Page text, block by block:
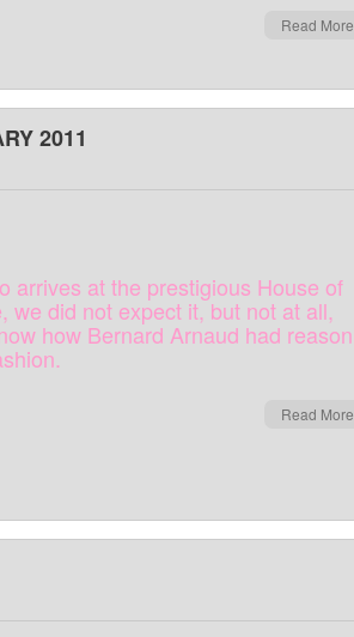
Read More
2011
arrives atthe prestigious House of
, we did not expect it, but not at all,
how Bernard Arnaud had reason
.
Read More